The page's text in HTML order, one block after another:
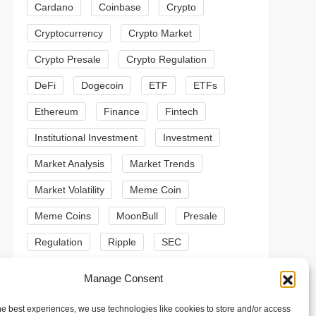
Manage Consent
best experiences, we use technologies like cookies to store and/or access
Cardano Coinbase Crypto
Cryptocurrency Crypto Market
Crypto Presale Crypto Regulation
DeFi Dogecoin ETF ETFs
Ethereum Finance Fintech
Institutional Investment Investment
Market Analysis Market Trends
Market Volatility Meme Coin
Meme Coins MoonBull Presale
Regulation Ripple SEC